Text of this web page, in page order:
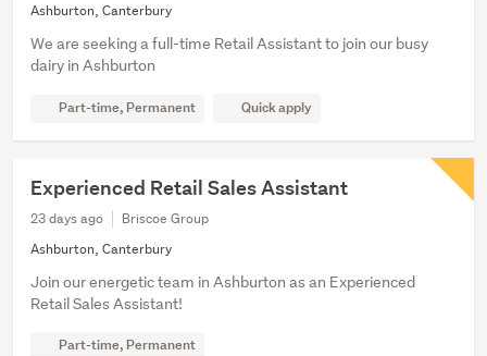
Ashburton, Canterbury
We are seeking a full-time Retail Assistant to join our busy
dairy in Ashburton
Part-time, Permanent Quick apply
Experienced Retail Sales Assistant
23 days ago
Briscoe Group
Ashburton, Canterbury
Join our energetic team in Ashburton as an Experienced
Retail Sales Assistant!
Part-time, Permanent